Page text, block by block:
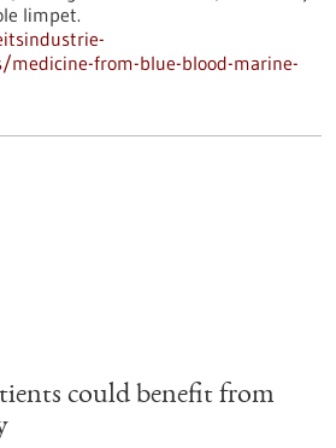
limpet.
from-blue-blood-marine-
could benefit from